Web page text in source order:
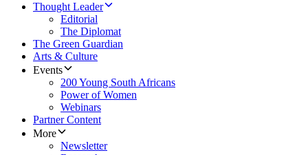
Thought Leader
Editorial
The Diplomat
The Green Guardian
Arts & Culture
Events
200 Young South Africans
Power of Women
Webinars
Partner Content
More
Newsletter